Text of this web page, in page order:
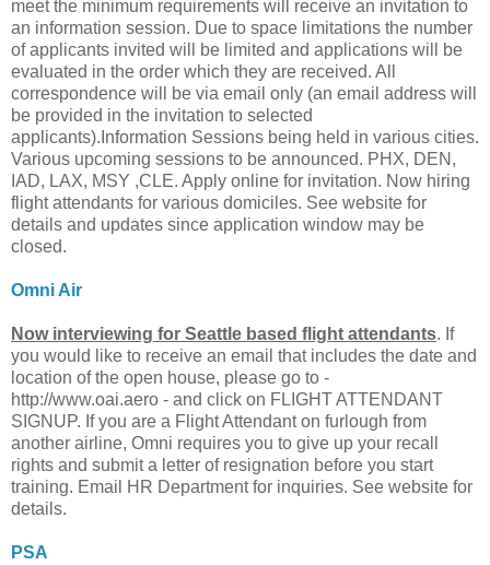
meet the minimum requirements will receive an invitation to
an information session. Due to space limitations the number
of applicants invited will be limited and applications will be
evaluated in the order which they are received. All
correspondence will be via email only (an email address will
be provided in the invitation to selected
applicants).Information Sessions being held in various cities.
Various upcoming sessions to be announced. PHX, DEN,
IAD, LAX, MSY ,CLE. Apply online for invitation. Now hiring
flight attendants for various domiciles. See website for
details and updates since application window may be
closed.
Omni Air
Now interviewing for Seattle based flight attendants. If
you would like to receive an email that includes the date and
location of the open house, please go to -
http://www.oai.aero - and click on FLIGHT ATTENDANT
SIGNUP. If you are a Flight Attendant on furlough from
another airline, Omni requires you to give up your recall
rights and submit a letter of resignation before you start
training. Email HR Department for inquiries. See website for
details.
PSA